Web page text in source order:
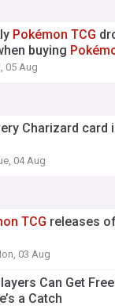
Pokémon TCG
buying
05 Aug
Charizard card
04 Aug
TCG releases
03 Aug
Can Get
a Catch